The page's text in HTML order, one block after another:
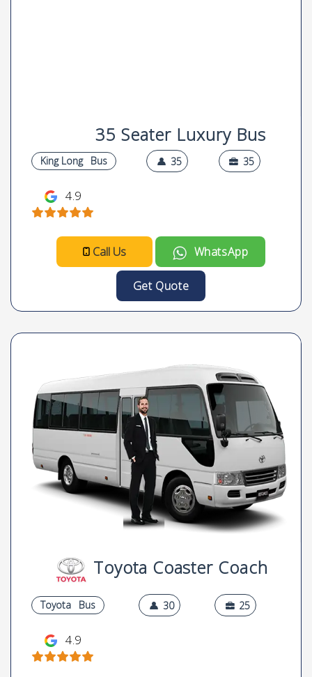
35 Seater Luxury Bus
King Long Bus 35 35
4.9
Call Us WhatsApp
Get Quote
Toyota Coaster Coach
Toyota Bus 30 25
4.9